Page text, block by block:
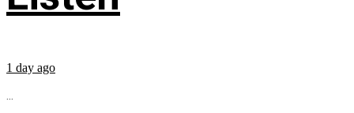
1 day ago
...